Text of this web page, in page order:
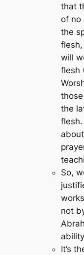
that
of no
the
will
flesh
the
So,
not
It’s